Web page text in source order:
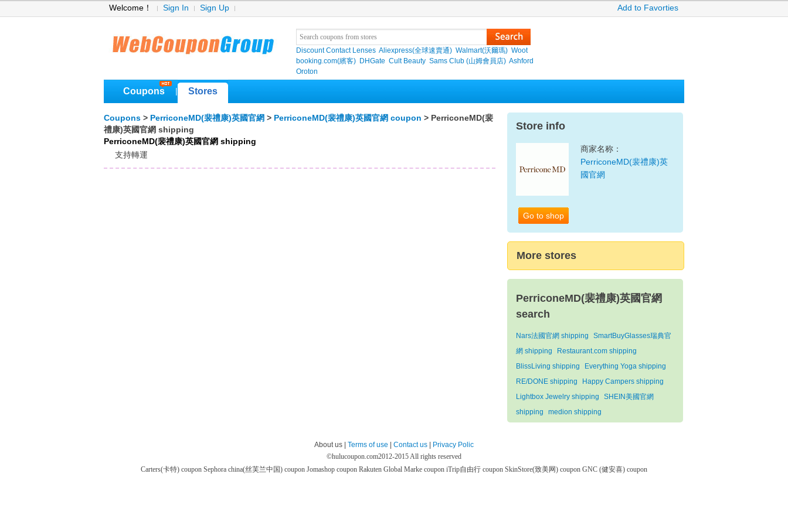
Welcome！ Sign In Sign Up Add to Favorties
Discount Contact Lenses Aliexpress(全球速賣通) Walmart(沃爾瑪) Woot
booking.com(繽客) DHGate Cult Beauty Sams Club (山姆會員店) Ashford
Oroton
Coupons Stores
Coupons > PerriconeMD(裴禮康)英國官網 > PerriconeMD(裴禮康)英國官網 coupon > PerriconeMD(裴
禮康)英國官網 shipping
PerriconeMD(裴禮康)英國官網 shipping
支持轉運
Store info
Go to shop
商家名称：
PerriconeMD(裴禮康)英
國官網
More stores
PerriconeMD(裴禮康)英國官網
search
Nars法國官網 shipping
SmartBuyGlasses瑞典官
網 shipping
Restaurant.com shipping
BlissLiving shipping
Everything Yoga shipping
RE/DONE shipping
Happy Campers shipping
Lightbox Jewelry shipping
SHEIN美國官網
shipping
medion shipping
About us | Terms of use Contact us
Privacy Polic
©hulucoupon.com2012-2015 All rights reserved
Carters(卡特) coupon Sephora china(丝芙兰中国) coupon Jomashop coupon Rakuten Global Marke coupon iTrip自由行 coupon SkinStore(致美网) coupon GNC (健安喜) coupon